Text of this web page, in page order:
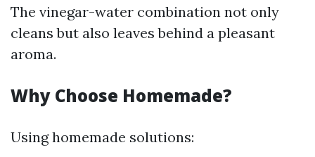
The vinegar-water combination not only
cleans but also leaves behind a pleasant
aroma.
Why Choose Homemade?
Using homemade solutions: